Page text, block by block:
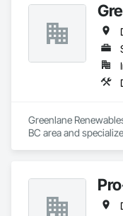
Greenlane
BC area and